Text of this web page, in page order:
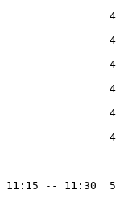
11:15 -- 11:30